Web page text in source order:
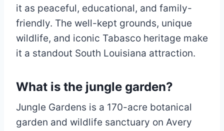
it as peaceful, educational, and family-
friendly. The well-kept grounds, unique
wildlife, and iconic Tabasco heritage make
it a standout South Louisiana attraction.
What is the jungle garden?
Jungle Gardens is a 170-acre botanical
garden and wildlife sanctuary on Avery